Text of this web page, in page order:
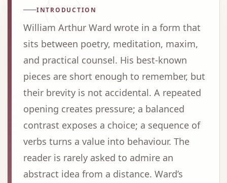
INTRODUCTION
William Arthur Ward wrote in a form that
sits between poetry, meditation, maxim,
and practical counsel. His best-known
pieces are short enough to remember, but
their brevity is not accidental. A repeated
opening creates pressure; a balanced
contrast exposes a choice; a sequence of
verbs turns a value into behaviour. The
reader is rarely asked to admire an
abstract idea from a distance. Ward’s